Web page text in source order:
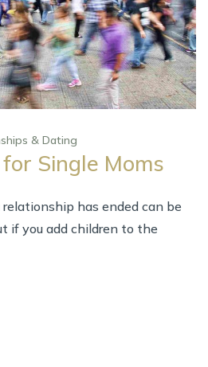
& Dating
Single Moms
hаѕ ended саn bе
іf уоu add children tо thе